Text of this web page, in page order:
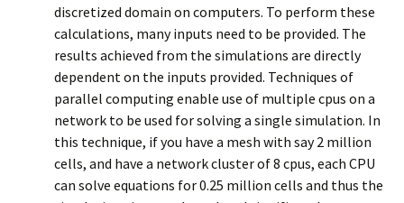
discretized domain on computers. To perform these
calculations, many inputs need to be provided. The
results achieved from the simulations are directly
dependent on the inputs provided. Techniques of
parallel computing enable use of multiple cpus on a
network to be used for solving a single simulation. In
this technique, if you have a mesh with say 2 million
cells, and have a network cluster of 8 cpus, each CPU
can solve equations for 0.25 million cells and thus the